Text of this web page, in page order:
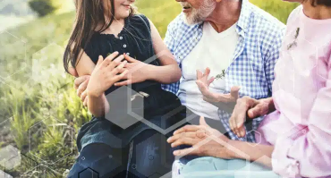
Rheumatoid
August 28, 2012
Georgia Avenue – Silver
SPONSORED BY: Critical